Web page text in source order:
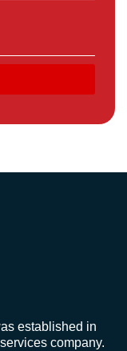
established in
company.